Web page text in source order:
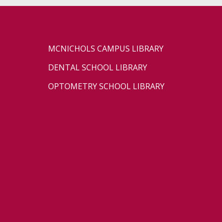
MCNICHOLS CAMPUS LIBRARY
DENTAL SCHOOL LIBRARY
OPTOMETRY SCHOOL LIBRARY